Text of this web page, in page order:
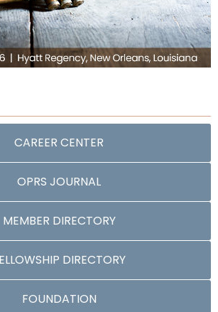
CAREER CENTER
OPRS JOURNAL
MEMBER DIRECTORY
DIRECTORY
FOUNDATION